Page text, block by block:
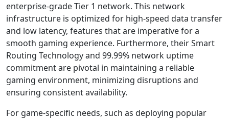
enterprise-grade Tier 1 network. This network
infrastructure is optimized for high-speed data transfer
and low latency, features that are imperative for a
smooth gaming experience. Furthermore, their Smart
Routing Technology and 99.99% network uptime
commitment are pivotal in maintaining a reliable
gaming environment, minimizing disruptions and
ensuring consistent availability.
For game-specific needs, such as deploying popular